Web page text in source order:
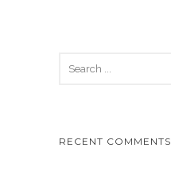
RECENT COMMENTS